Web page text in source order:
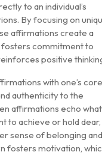
to an individual’s
By focusing on
affirmations create a
commitment to
positive
with one’s core
authenticity to the
affirmations echo what
to achieve or hold dear,
sense of belonging and
fosters motivation,